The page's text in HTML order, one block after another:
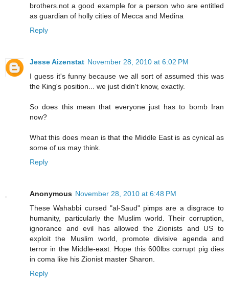
brothers.not a good example for a person who are entitled
as guardian of holly cities of Mecca and Medina
Reply
Jesse Aizenstat November 28, 2010 at 6:02 PM
I guess it's funny because we all sort of assumed this was
the King's position... we just didn't know, exactly.
So does this mean that everyone just has to bomb Iran
now?
What this does mean is that the Middle East is as cynical as
some of us may think.
Reply
Anonymous November 28, 2010 at 6:48 PM
These Wahabbi cursed "al-Saud" pimps are a disgrace to
humanity, particularly the Muslim world. Their corruption,
ignorance and evil has allowed the Zionists and US to
exploit the Muslim world, promote divisive agenda and
terror in the Middle-east. Hope this 600lbs corrupt pig dies
in coma like his Zionist master Sharon.
Reply